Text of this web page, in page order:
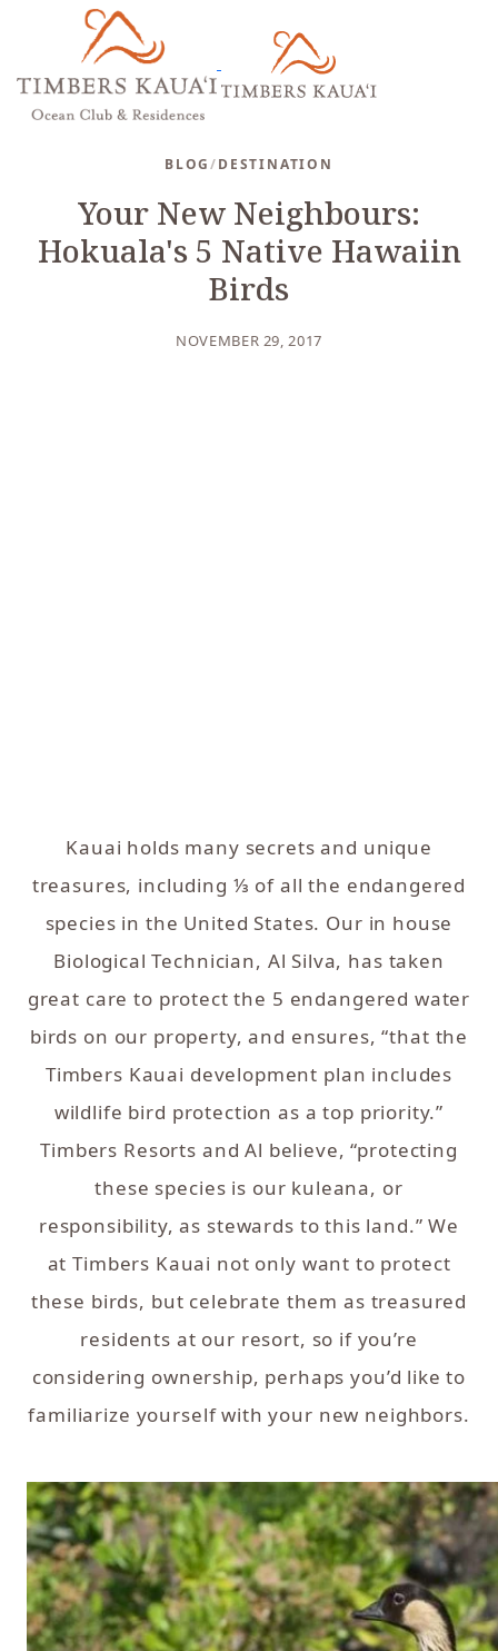
BLOG/DESTINATION
Your New Neighbours:
Hokuala's 5 Native Hawaiin
Birds
NOVEMBER 29, 2017
Kauai holds many secrets and unique
treasures, including ⅓ of all the endangered
species in the United States. Our in house
Biological Technician, Al Silva, has taken
great care to protect the 5 endangered water
birds on our property, and ensures, “that the
Timbers Kauai development plan includes
wildlife bird protection as a top priority.”
Timbers Resorts and Al believe, “protecting
these species is our kuleana, or
responsibility, as stewards to this land.” We
at Timbers Kauai not only want to protect
these birds, but celebrate them as treasured
residents at our resort, so if you’re
considering ownership, perhaps you’d like to
familiarize yourself with your new neighbors.